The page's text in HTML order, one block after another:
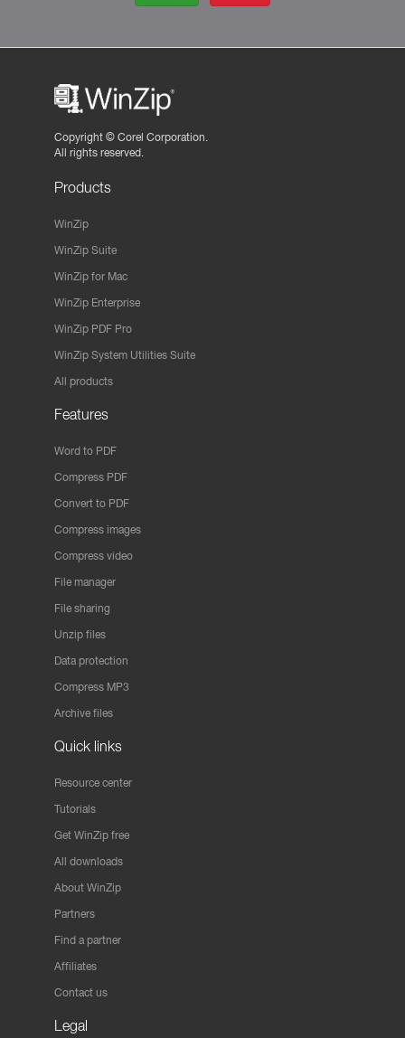
Copyright © Corel Corporation.
All rights reserved.
Products
WinZip
WinZip Suite
WinZip for Mac
WinZip Enterprise
WinZip PDF Pro
WinZip System Utilities Suite
All products
Features
Word to PDF
Compress PDF
Convert to PDF
Compress images
Compress video
File manager
File sharing
Unzip files
Data protection
Compress MP3
Archive files
Quick links
Resource center
Tutorials
Get WinZip free
All downloads
About WinZip
Partners
Find a partner
Affiliates
Contact us
Legal